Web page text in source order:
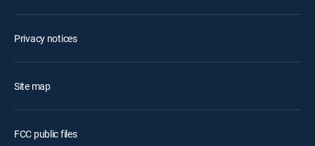
Privacy notices
Site map
FCC public files